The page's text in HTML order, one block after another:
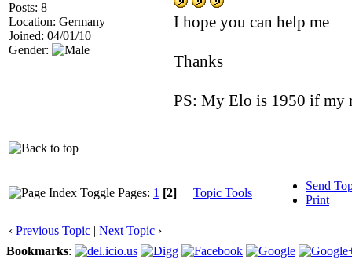
Posts: 8
Location: Germany
Joined: 04/01/10
Gender:
I hope you can help me
Thanks
PS: My Elo is 1950 if my
Pages: 1 [2] Topic Tools
Send
Print
‹ Previous Topic | Next Topic ›
Bookmarks: